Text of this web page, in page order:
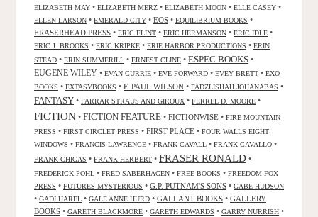
ELIZABETH MAY • ELIZABETH MERZ • ELIZABETH MOON • ELLE CASEY •
ELLEN LARSON • EMERALD CITY • EOS • EQUILIBRIUM BOOKS •
ERASERHEAD PRESS • ERIC FLINT • ERIC HERMANSON • ERIC IDLE •
ERIC J. BROOKS • ERIC KRIPKE • ERIE HARBOR PRODUCTIONS • ERIN
STEAD • ERIN SUMMERILL • ERNEST CLINE • ESPEC BOOKS •
EUGENE WILEY • EVAN CURRIE • EVE FORWARD • EVEY BRETT • EXO
BOOKS • EXTASYBOOKS • F. PAUL WILSON • FADZLISHAH JOHANABAS •
FANTASY • FARRAR STRAUS AND GIROUX • FERREL D. MOORE •
FICTION • FICTION FEATURE • FICTIONWISE • FIRE MOUNTAIN
PRESS • FIRST CIRCLET PRESS • FIRST PLACE • FOUR WALLS EIGHT
WINDOWS • FRANCIS LAWRENCE • FRANK CAVALL • FRANK CAVALLO •
FRANK CHIGAS • FRANK HERBERT • FRASER RONALD •
FREDERICK POHL • FRED SABERHAGEN • FREE BOOKS • FREEDOM FOX
PRESS • FUTURES MYSTERIOUS • G.P. PUTNAM'S SONS • GABE HUDSON
• GADI HAREL • GALE ANNE HURD • GALLANT BOOKS • GALLERY
BOOKS • GARETH BLACKMORE • GARETH EDWARDS • GARRY NURRISH •